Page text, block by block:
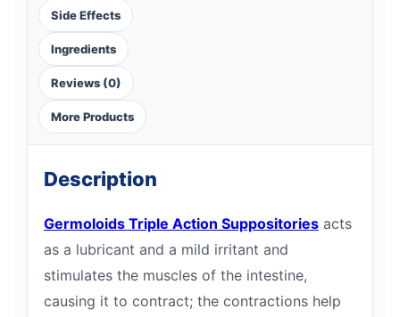
Side Effects
Ingredients
Reviews (0)
More Products
Description
Germoloids Triple Action Suppositories acts
as a lubricant and a mild irritant and
stimulates the muscles of the intestine,
causing it to contract; the contractions help